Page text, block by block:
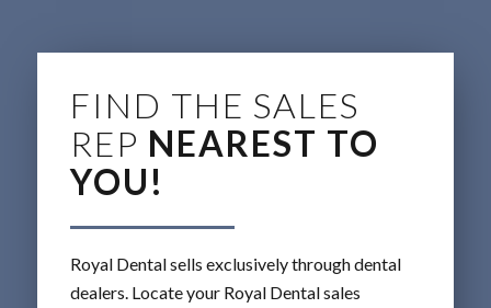
FIND THE SALES
REP NEAREST TO
YOU!
Royal Dental sells exclusively through dental
dealers. Locate your Royal Dental sales